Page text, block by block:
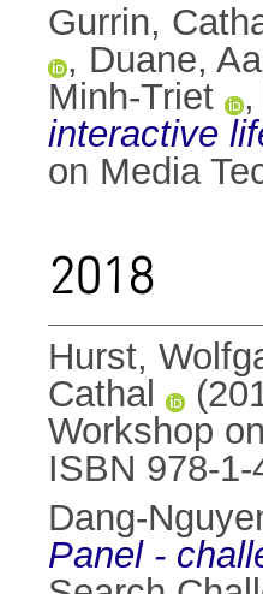
Gurrin,
, Duane,
Minh-Triet
,
interactive
on Media
2018
Hurst,
Cathal
Workshop
ISBN 978-
Dang-
Panel -